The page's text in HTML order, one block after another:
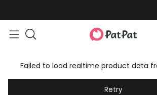
Failed to load realtime product data
Retry